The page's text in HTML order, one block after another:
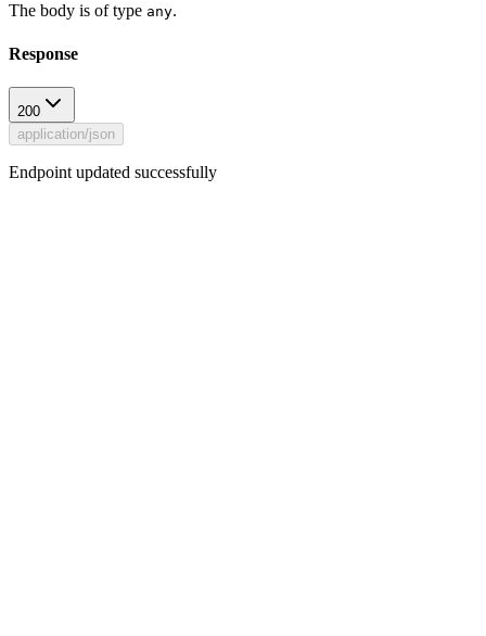
The body is of type any.
Response
200
application/json
Endpoint updated successfully